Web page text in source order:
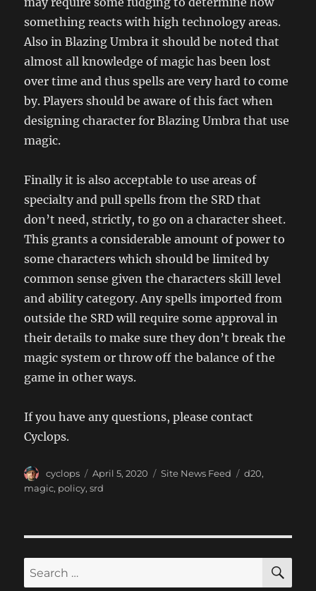
something reacts with high technology areas.
Also in Blazing Umbra it should be noted that
almost all knowledge of magic has been lost
over time and thus spells are very hard to come
by. Players should be aware of this fact when
designing character for Blazing Umbra that use
magic.
Finally it is also acceptable to use areas of
specialty and pull spells from the SRD that
don’t need, strictly, to go on a character sheet.
This grants a considerable amount of power to
some characters which should be limited by
common sense given the characters skill level
and ability category. Any spells imported from
outside the SRD will require some approval in
their details to make sure they don’t break the
magic system or throw off the balance of the
game in other ways.
If you have any questions, please contact
Cyclops.
Author
cyclops
Posted
on
April 5, 2020 Categories
Site News Feed Tags
d20,
magic, policy,srd
Search
for: